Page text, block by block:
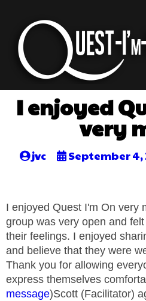
I enjoyed
very
jvc September 4,
I enjoyed Quest I'm On very
group was very open and
their feelings. I enjoyed
and believe that they were
Thank you for allowing
express themselves
message)Scott (Facilitator)